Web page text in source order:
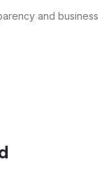
and business